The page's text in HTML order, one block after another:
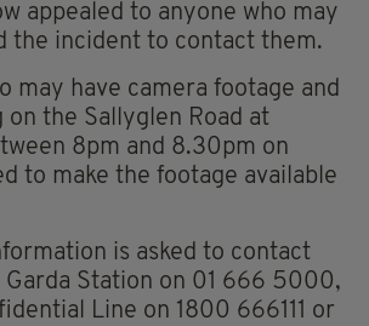
appealed to anyone who may
the incident to contact them.
may have camera footage and
the Sallyglen Road at
8pm and 8.30pm on
to make the footage available
is asked to contact
Garda Station on 01 666 5000,
Line on 1800 666111 or